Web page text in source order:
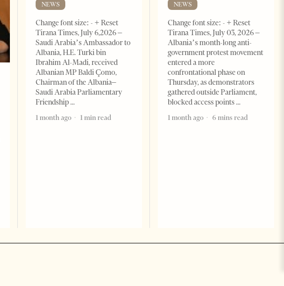
NEWS
Change font size: - + Reset
Tirana Times, July 6,2026 –
Saudi Arabia’s Ambassador to
Albania, H.E. Turki bin
Ibrahim Al-Madi, received
Albanian MP Baldi Çomo,
Chairman of the Albania–
Saudi Arabia Parliamentary
Friendship
1 month ago
1 min read
NEWS
Change font size: - + Reset
Tirana Times, July 03, 2026 –
Albania’s month-long anti-
government protest movement
entered a more
confrontational phase on
Thursday, as demonstrators
gathered outside Parliament,
blocked access points
1 month ago
6 mins read